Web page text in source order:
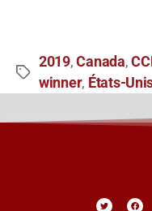
2019,Canada,
winner, États-